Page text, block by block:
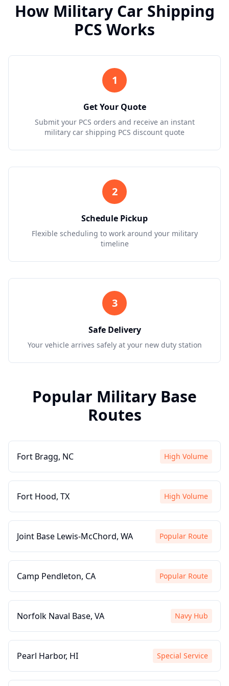
How Military Car Shipping
PCS Works
1
Get Your Quote
Submit your PCS orders and receive an instant
military car shipping PCS discount quote
2
Schedule Pickup
Flexible scheduling to work around your military
timeline
3
Safe Delivery
Your vehicle arrives safely at your new duty station
Popular Military Base
Routes
Fort Bragg, NC High Volume
Fort Hood, TX High Volume
Joint Base Lewis-McChord, WA Popular Route
Camp Pendleton, CA Popular Route
Norfolk Naval Base, VA Navy Hub
Pearl Harbor, HI Special Service